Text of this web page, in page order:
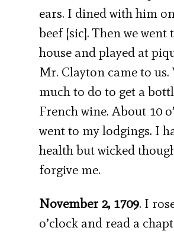
ears. I dined with him
beef [sic]. Then we went
house and played at
Mr. Clayton came to us.
much to do to get a
French wine. About 10
went to my lodgings. I
health but wicked
forgive me.
November 2, 1709. I
o’clock and read a